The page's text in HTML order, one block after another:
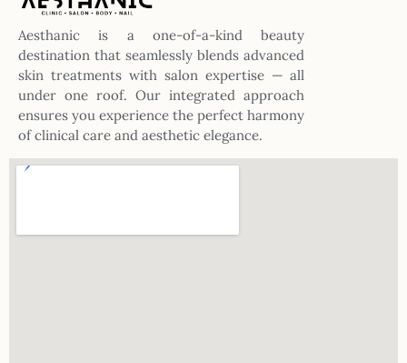
Aesthanic is a one-of-a-kind beauty
destination that seamlessly blends advanced
skin treatments with salon expertise — all
under one roof. Our integrated approach
ensures you experience the perfect harmony
of clinical care and aesthetic elegance.